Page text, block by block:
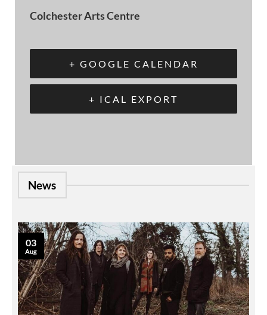
Colchester Arts Centre
+ GOOGLE CALENDAR
+ ICAL EXPORT
News
03
Aug